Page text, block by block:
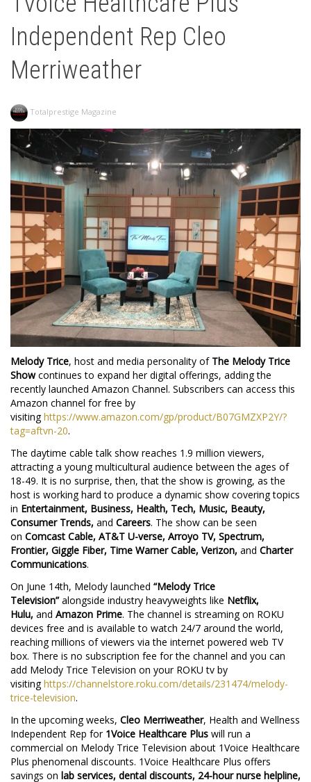
Independent Rep Cleo
Merriweather
Totalprestige Magazine
Melody Trice, host and media personality of The Melody Trice
Showcontinues to expand her digital offerings, adding the
recently launched Amazon Channel. Subscribers can access this
Amazon channel for free by
visitinghttps://www.amazon.com/gp/product/B07GMZXP2Y/?
tag=aftvn-20.
The daytime cable talk show reaches 1.9 million viewers,
attracting a young multicultural audience between the ages of
18-49. It is no surprise, then, that the show is growing, as the
host is working hard to produce a dynamic show covering topics
in Entertainment, Business, Health, Tech, Music, Beauty,
Consumer Trends, and Careers. The show can be seen
on Comcast Cable, AT&T U-verse, Arroyo TV, Spectrum,
Frontier, Giggle Fiber, Time Warner Cable, Verizon, and Charter
Communications.
On June 14th, Melody launched “Melody Trice
Television”alongside industry heavyweights like Netflix,
Hulu, and Amazon Prime. The channel is streaming on ROKU
devices free and is available to watch 24/7 around the world,
reaching millions of viewers via the internet powered web TV
box. There is no subscription fee for the channel and you can
add Melody Trice Television on your ROKU tv by
visitinghttps://channelstore.roku.com/details/231474/melody-
trice-television.
In the upcoming weeks, Cleo Merriweather, Health and Wellness
Independent Rep for 1Voice Healthcare Plus will run a
commercial on Melody Trice Television about 1Voice Healthcare
Plus phenomenal discounts. 1Voice Healthcare Plus offers
savings on lab services, dental discounts, 24-hour nurse helpline,